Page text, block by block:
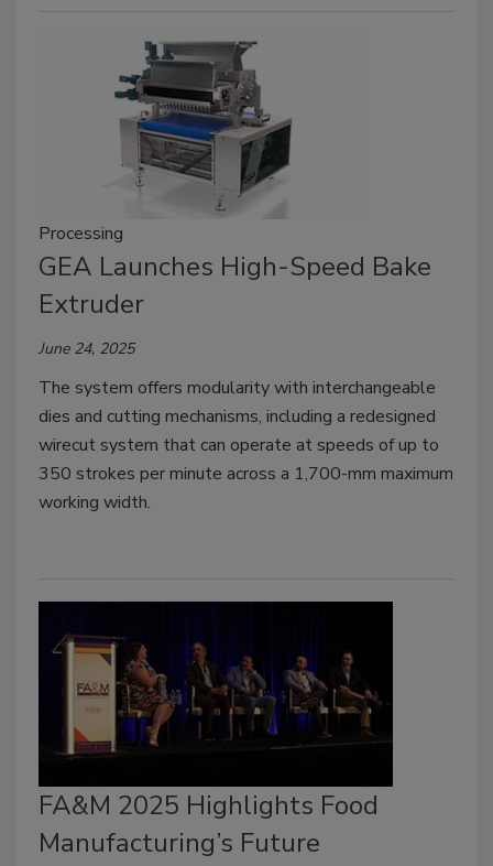
Processing
GEA Launches High-Speed Bake
Extruder
June 24, 2025
The system offers modularity with interchangeable
dies and cutting mechanisms, including a redesigned
wirecut system that can operate at speeds of up to
350 strokes per minute across a 1,700-mm maximum
working width.
FA&M 2025 Highlights Food
Manufacturing’s Future